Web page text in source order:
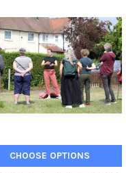
CHOOSE OPTIONS